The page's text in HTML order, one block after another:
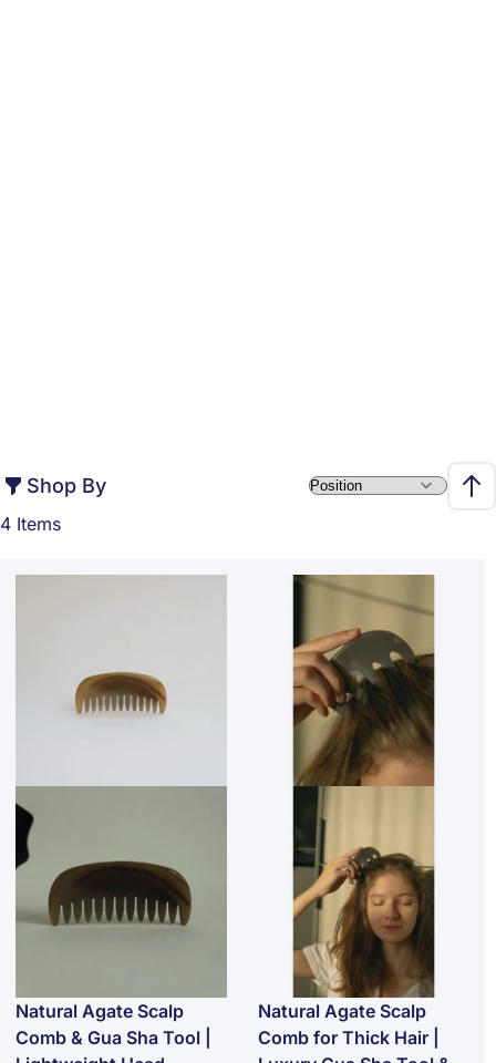
Shop By
4 Items
Natural Agate Scalp
Comb & Gua Sha Tool |
Natural Agate Scalp
Comb for Thick Hair |